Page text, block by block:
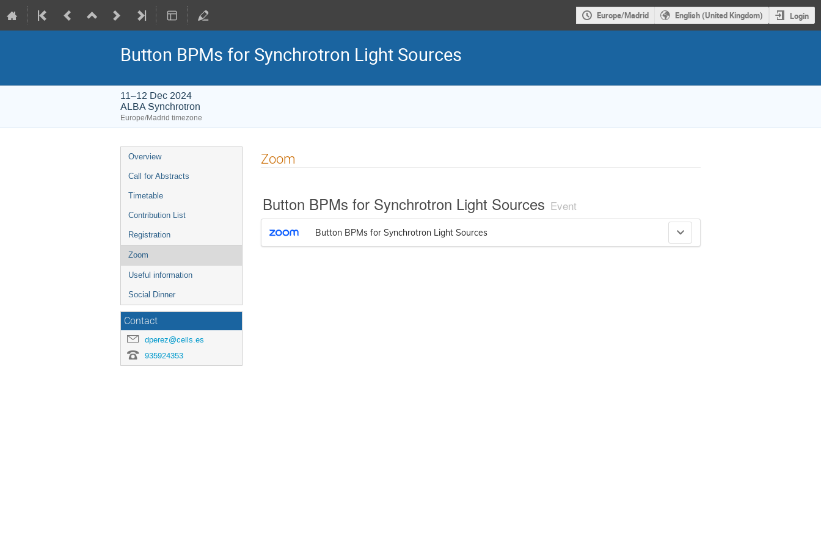
Europe/Madrid English (United Kingdom) Login
Button BPMs for Synchrotron Light Sources
11–12 Dec 2024
ALBA Synchrotron
Europe/Madrid timezone
Event
menu
Overview
Call for Abstracts
Timetable
Contribution List
Registration
Zoom
Useful information
Social Dinner
Contact
dperez@cells.es
935924353
Zoom
Button BPMs for Synchrotron Light Sources Event
Button BPMs for Synchrotron Light Sources